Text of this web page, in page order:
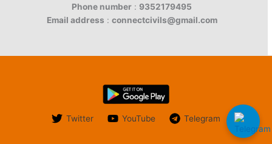
Phone number : 9352179495
Email address : connectcivils@gmail.com
Twitter YouTube Telegram